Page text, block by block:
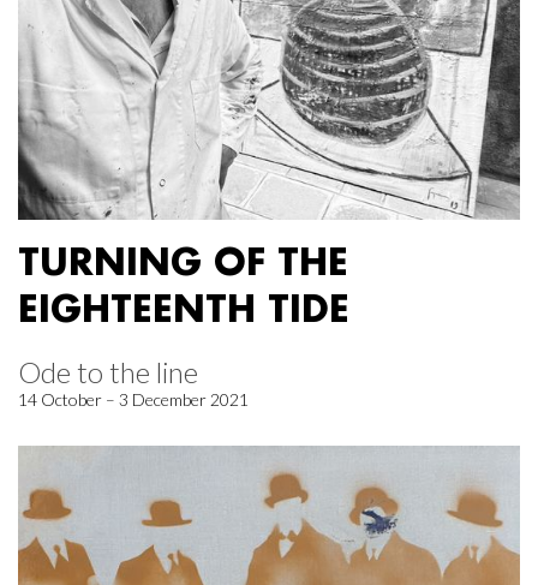
TURNING OF THE
EIGHTEENTH TIDE
Ode to the line
14 October – 3 December 2021